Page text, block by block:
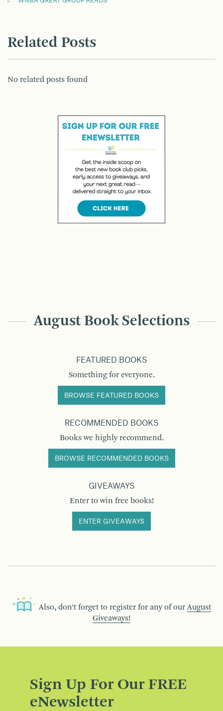
Related Posts
No related posts found
August Book Selections
FEATURED BOOKS
Something for everyone.
BROWSE FEATURED BOOKS
RECOMMENDED BOOKS
Books we highly recommend.
BROWSE RECOMMENDED BOOKS
GIVEAWAYS
Enter to win free books!
ENTER GIVEAWAYS
Also, don’t forget to register for any of our August
Giveaways!
Sign Up For Our FREE
eNewsletter